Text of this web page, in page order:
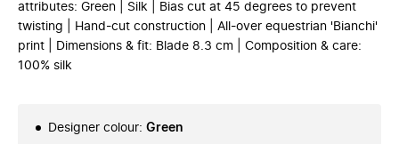
attributes: Green | Silk | Bias cut at 45 degrees to prevent
twisting | Hand-cut construction | All-over equestrian 'Bianchi'
print | Dimensions & fit: Blade 8.3 cm | Composition & care:
100% silk
Designer colour: Green